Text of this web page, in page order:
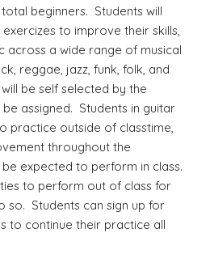
beginners. Students will
to improve their skills,
across a wide range of musical
reggae, jazz, funk, folk, and
be self selected by the
assigned. Students in guitar
practice outside of classtime,
throughout the
expected to perform in class.
to perform out of class for
so. Students can sign up for
to continue their practice all